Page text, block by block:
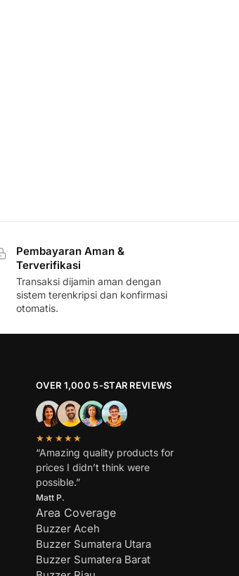
Pembayaran Aman &
Terverifikasi
Transaksi dijamin aman dengan
sistem terenkripsi dan konfirmasi
otomatis.
OVER 1,000 5-STAR REVIEWS
★★★★★
“Amazing quality products for
prices I didn’t think were
possible.”
Matt P.
Area Coverage
Buzzer Aceh
Buzzer Sumatera Utara
Buzzer Sumatera Barat